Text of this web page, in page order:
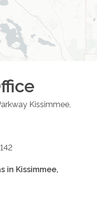
Kissimmee,
in Kissimmee,